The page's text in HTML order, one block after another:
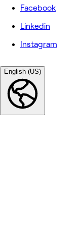
Facebook
Linkedin
Instagram
English (US)